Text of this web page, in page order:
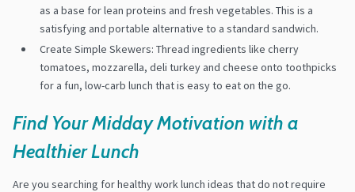
as a base for lean proteins and fresh vegetables. This is a
satisfying and portable alternative to a standard sandwich.
Create Simple Skewers: Thread ingredients like cherry
tomatoes, mozzarella, deli turkey and cheese onto toothpicks
for a fun, low-carb lunch that is easy to eat on the go.
Find Your Midday Motivation with a
Healthier Lunch
Are you searching for healthy work lunch ideas that do not require